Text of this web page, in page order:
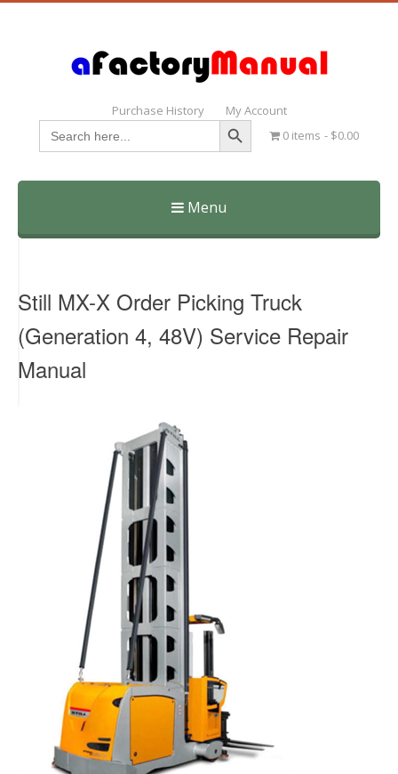
Purchase History My Account
Search
for:
Search Button
0 items $0.00
Menu
Skip
Still MX-X Order Picking Truck
(Generation 4, 48V) Service Repair
Manual